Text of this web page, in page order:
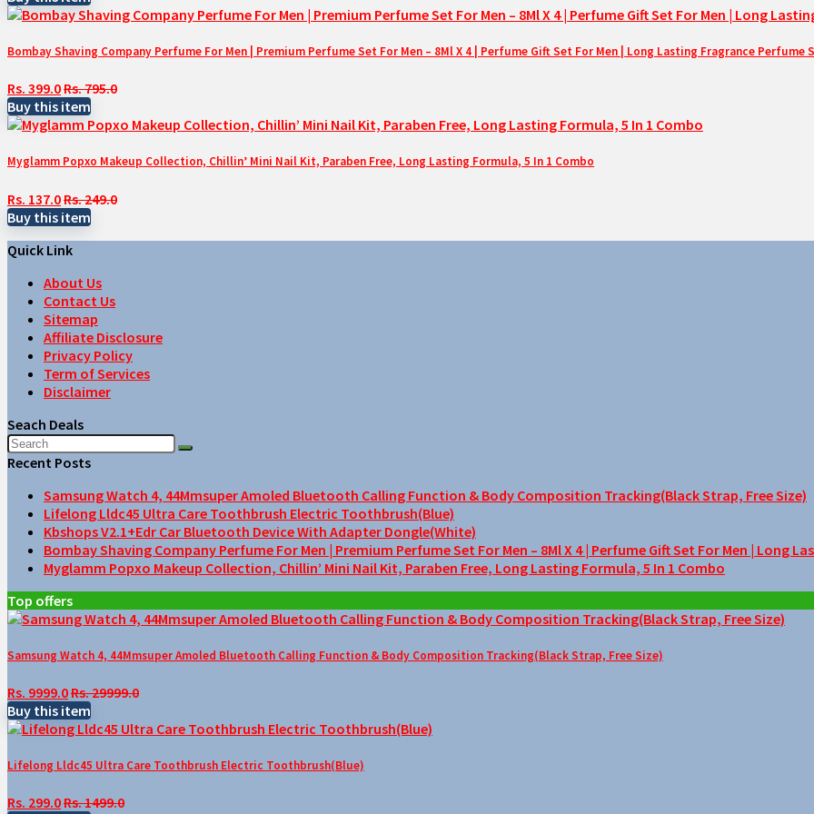
Bombay Shaving Company Perfume For Men | Premium Perfume Set For Men – 8Ml X 4 | Perfume Gift Set For Men | Long Lasting Fragrance Perfume
Rs. 399.0Rs. 795.0
Buy this item
Myglamm Popxo Makeup Collection, Chillin’ Mini Nail Kit, Paraben Free, Long Lasting Formula, 5 In 1 Combo
Rs. 137.0Rs. 249.0
Buy this item
Quick Link
About Us
Contact Us
Sitemap
Affiliate Disclosure
Privacy Policy
Term of Services
Disclaimer
Seach Deals
Recent Posts
Samsung Watch 4, 44Mmsuper Amoled Bluetooth Calling Function & Body Composition Tracking(Black Strap, Free Size)
Lifelong Lldc45 Ultra Care Toothbrush Electric Toothbrush(Blue)
Kbshops V2.1+Edr Car Bluetooth Device With Adapter Dongle(White)
Bombay Shaving Company Perfume For Men | Premium Perfume Set For Men – 8Ml X 4 | Perfume Gift Set For Men | Long
Myglamm Popxo Makeup Collection, Chillin’ Mini Nail Kit, Paraben Free, Long Lasting Formula, 5 In 1 Combo
Top offers
Samsung Watch 4, 44Mmsuper Amoled Bluetooth Calling Function & Body Composition Tracking(Black Strap, Free Size)
Rs. 9999.0Rs. 29999.0
Buy this item
Lifelong Lldc45 Ultra Care Toothbrush Electric Toothbrush(Blue)
Rs. 299.0Rs. 1499.0